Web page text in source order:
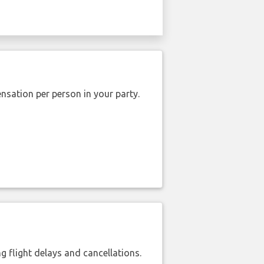
per person in your party.
flight delays and cancellations.